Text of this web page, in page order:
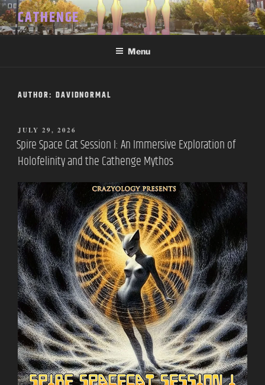
Skip
to
content
CATHENGE
Menu
AUTHOR: DAVIDNORMAL
POSTED
ON
JULY 29, 2026
Spire Space Cat Session I: An Immersive Exploration of
Holofelinity and the Cathenge Mythos